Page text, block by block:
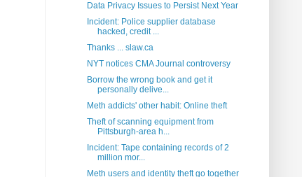
Data Privacy Issues to Persist Next Year
Incident: Police supplier database
hacked, credit ...
Thanks ... slaw.ca
NYT notices CMA Journal controversy
Borrow the wrong book and get it
personally delive...
Meth addicts' other habit: Online theft
Theft of scanning equipment from
Pittsburgh-area h...
Incident: Tape containing records of 2
million mor...
Meth users and identity theft go together